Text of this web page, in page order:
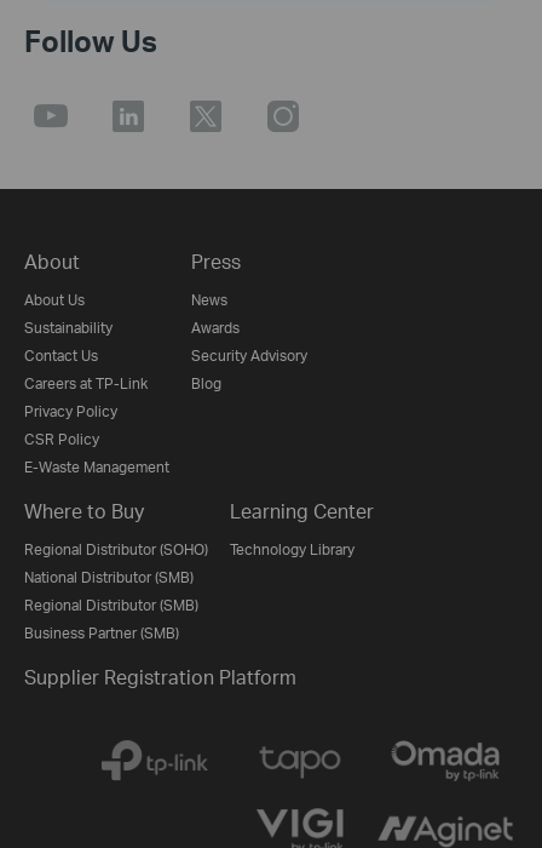
Follow Us
About
About Us
Sustainability
Contact Us
Careers at TP-Link
Privacy Policy
CSR Policy
E-Waste Management
Press
News
Awards
Security Advisory
Blog
Where to Buy
Regional Distributor (SOHO)
National Distributor (SMB)
Regional Distributor (SMB)
Business Partner (SMB)
Learning Center
Technology Library
Supplier Registration Platform